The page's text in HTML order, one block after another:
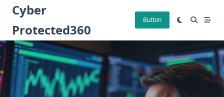
Skip
content
Cyber
Protected360
Button